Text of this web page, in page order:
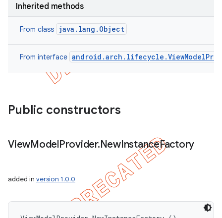
Inherited methods
From class java.lang.Object
From interface
Public constructors
ViewModelProvider.NewInstanceFactory
added in version 1.0.0